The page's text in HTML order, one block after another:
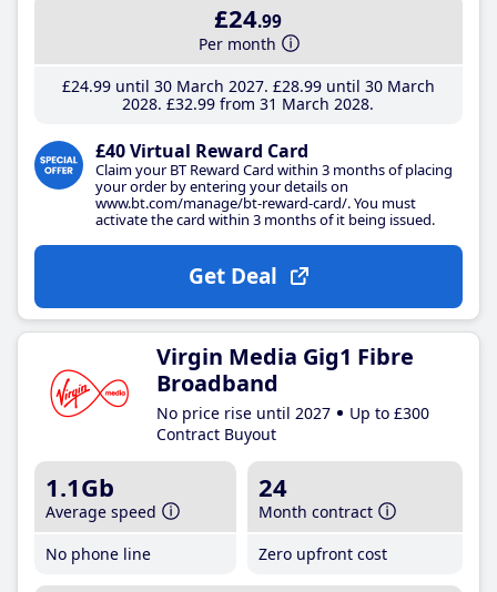
£24.99
Per month
£24.99until 30 March 2027 £28.99until 30 March
2028 £32.99 from 31 March 2028
£40 Virtual Reward Card
Claim your BT Reward Card within 3 months of placing
your order by entering your details on
www.bt.com/manage/bt-reward-card/. You must
activate the card within 3 months of it being issued.
Get Deal
Virgin Media Gig1 Fibre
Broadband
No price rise until 2027
Up to £300
Contract Buyout
1.1Gb
Average speed
No phone line
24
Month contract
Zero upfront cost